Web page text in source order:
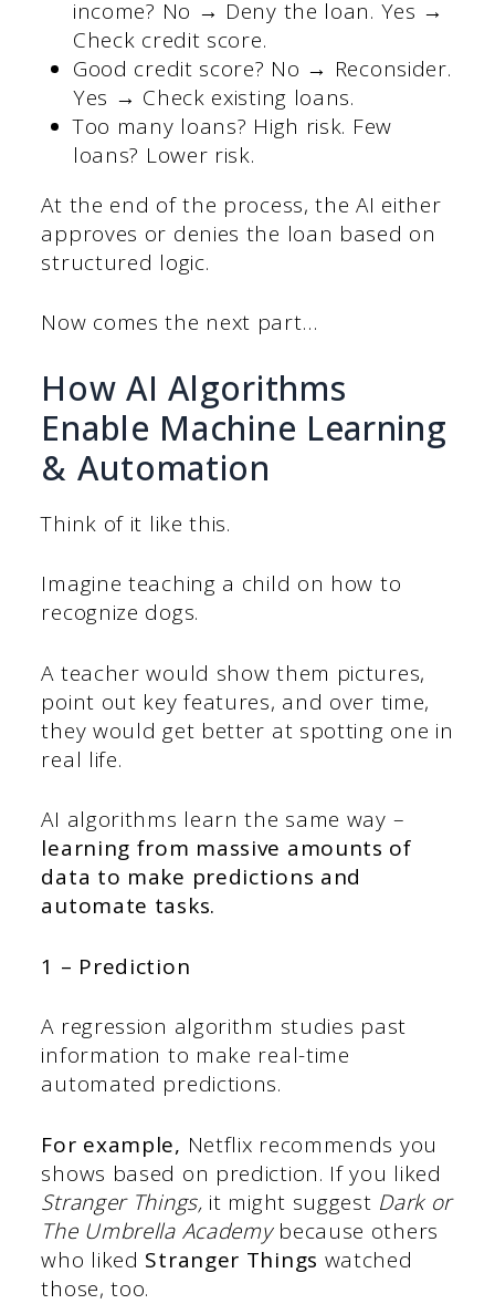
income? No → Deny the loan. Yes →
Check credit score.
Good credit score? No → Reconsider.
Yes → Check existing loans.
Too many loans? High risk. Few
loans? Lower risk.
At the end of the process, the AI either
approves or denies the loan based on
structured logic.
Now comes the next part…
How AI Algorithms
Enable Machine Learning
& Automation
Think of it like this.
Imagine teaching a child on how to
recognize dogs.
A teacher would show them pictures,
point out key features, and over time,
they would get better at spotting one in
real life.
AI algorithms learn the same way –
learning from massive amounts of
data to make predictions and
automate tasks.
1 – Prediction
A regression algorithm studies past
information to make real-time
automated predictions.
For example, Netflix recommends you
shows based on prediction. If you liked
Stranger Things, it might suggest Dark or
The Umbrella Academybecause others
who liked Stranger Things watched
those, too.